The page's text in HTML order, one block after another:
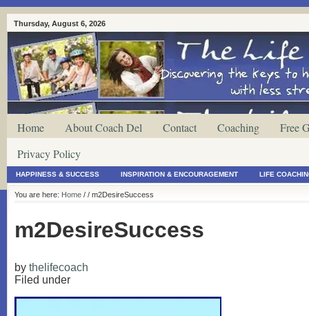
Thursday, August 6, 2026
Home About Coach Del Contact Coaching
Free
Privacy Policy
HAPPINESS & SUCCESS INSPIRATION & ENCOURAGEMENT LIFE
You are here: Home / / m2DesireSuccess
m2DesireSuccess
by thelifecoach
Filed under